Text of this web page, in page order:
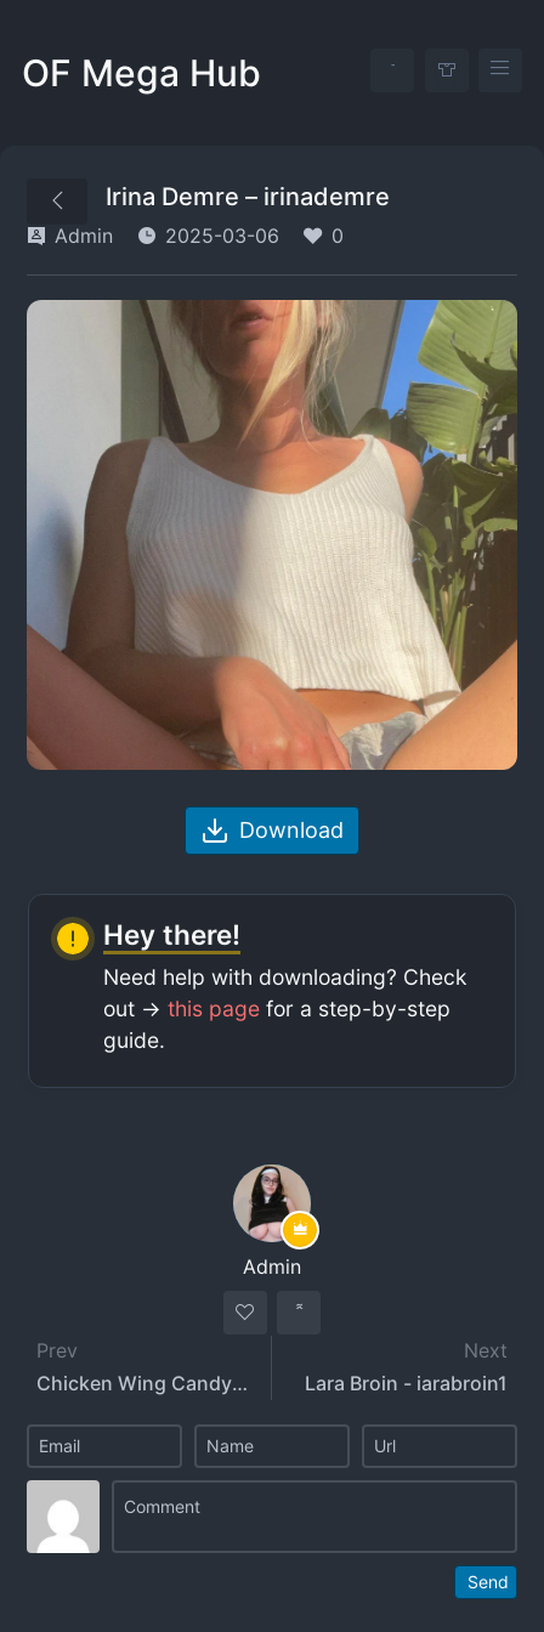
OF Mega Hub
Irina Demre – irinademre
Admin 2025-03-06 0
Download
Hey there!
Need help with downloading? Check
out ->this page for a step-by-step
guide.
Admin
Prev
Chicken Wing Candy - chickenwingcandy
Next
Lara Broin - iarabroin1
Send